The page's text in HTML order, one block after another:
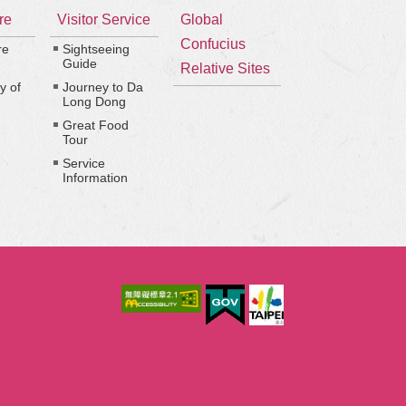
of
Visitor Service
Sightseeing
Guide
Journey to Da
Long Dong
Great Food
Tour
Service
Information
Global
Confucius
Relative Sites